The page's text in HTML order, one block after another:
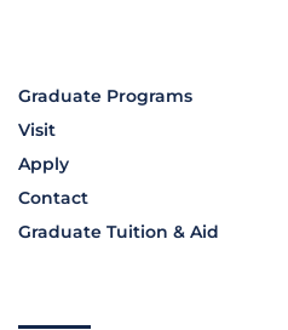
Graduate Programs
Visit
Apply
Contact
Graduate Tuition & Aid